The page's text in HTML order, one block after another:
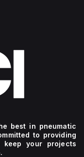
best in pneumatic
to providing
your projects